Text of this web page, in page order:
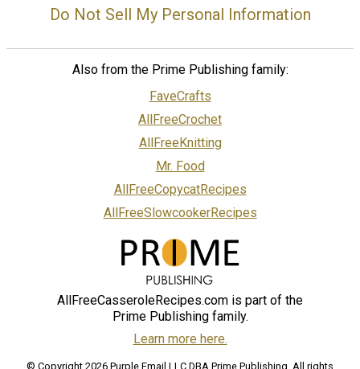
Do Not Sell My Personal Information
Also from the Prime Publishing family:
FaveCrafts
AllFreeCrochet
AllFreeKnitting
Mr. Food
AllFreeCopycatRecipes
AllFreeSlowcookerRecipes
AllFreeCasseroleRecipes.com is part of the
Prime Publishing family.
Learn more here.
© Copyright 2026 Purple Email LLC DBA Prime Publishing. All rights